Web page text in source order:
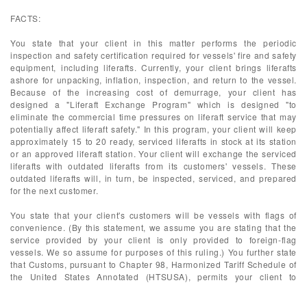
FACTS:
You state that your client in this matter performs the periodic
inspection and safety certification required for vessels' fire and safety
equipment, including liferafts. Currently, your client brings liferafts
ashore for unpacking, inflation, inspection, and return to the vessel.
Because of the increasing cost of demurrage, your client has
designed a "Liferaft Exchange Program" which is designed "to
eliminate the commercial time pressures on liferaft service that may
potentially affect liferaft safety." In this program, your client will keep
approximately 15 to 20 ready, serviced liferafts in stock at its station
or an approved liferaft station. Your client will exchange the serviced
liferafts with outdated liferafts from its customers' vessels. These
outdated liferafts will, in turn, be inspected, serviced, and prepared
for the next customer.
You state that your client's customers will be vessels with flags of
convenience. (By this statement, we assume you are stating that the
service provided by your client is only provided to foreign-flag
vessels. We so assume for purposes of this ruling.) You further state
that Customs, pursuant to Chapter 98, Harmonized Tariff Schedule of
the United States Annotated (HTSUSA), permits your client to